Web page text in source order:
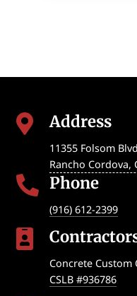
 Address
11355 Folsom
Rancho Cordova,
 Phone
(916) 612-2399

Concrete Custom
CSLB #936786